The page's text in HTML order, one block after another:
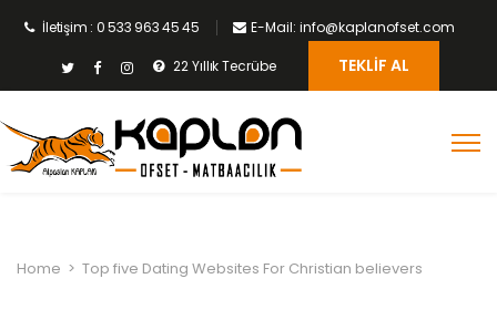
İletişim : 0 533 963 45 45 E-Mail: info@kaplanofset.com
22 Yıllık Tecrübe TEKLIF AL
Home > Top five Dating Websites For Christian believers